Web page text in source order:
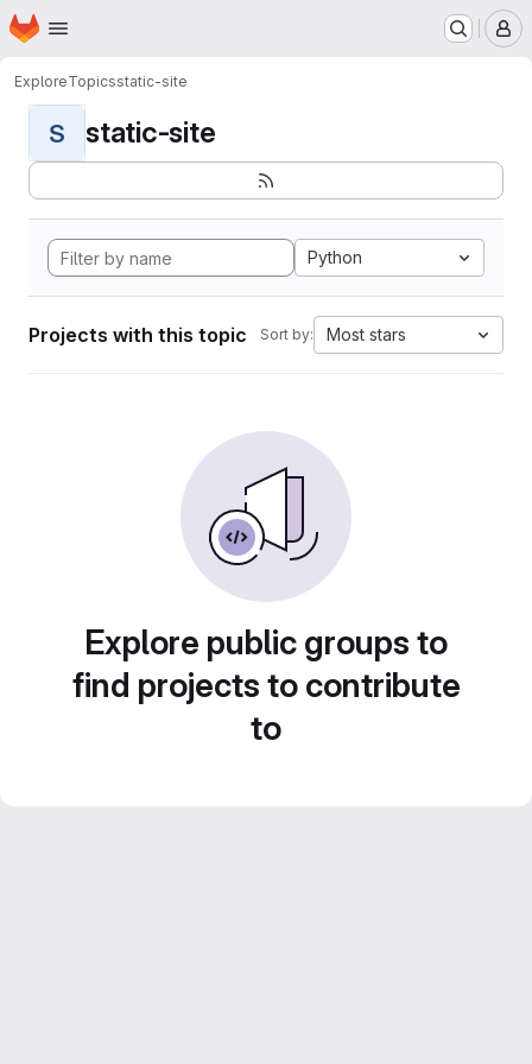
Skip to main content
Homepage
ExploreTopicsstatic-site
S static-site
Python
Projects with this topic Sort by: Most stars
Explore public groups to
find projects to contribute
to